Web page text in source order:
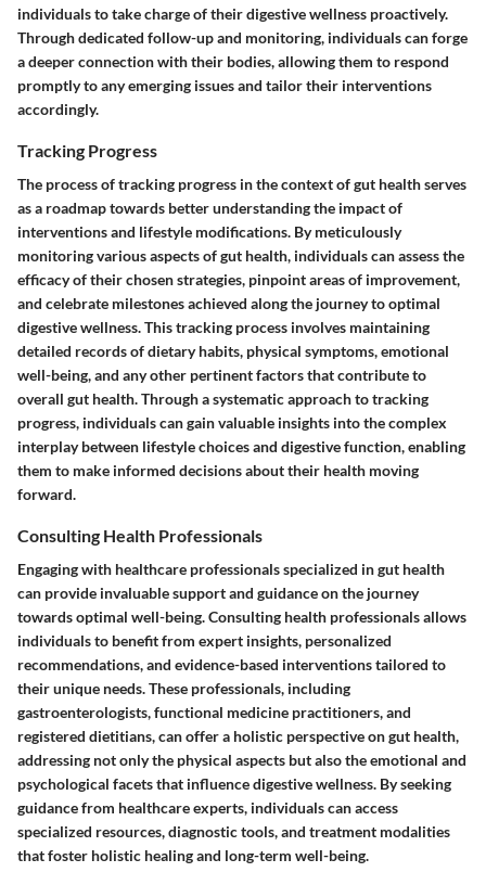
individuals to take charge of their digestive wellness proactively.
Through dedicated follow-up and monitoring, individuals can forge
a deeper connection with their bodies, allowing them to respond
promptly to any emerging issues and tailor their interventions
accordingly.
Tracking Progress
The process of tracking progress in the context of gut health serves
as a roadmap towards better understanding the impact of
interventions and lifestyle modifications. By meticulously
monitoring various aspects of gut health, individuals can assess the
efficacy of their chosen strategies, pinpoint areas of improvement,
and celebrate milestones achieved along the journey to optimal
digestive wellness. This tracking process involves maintaining
detailed records of dietary habits, physical symptoms, emotional
well-being, and any other pertinent factors that contribute to
overall gut health. Through a systematic approach to tracking
progress, individuals can gain valuable insights into the complex
interplay between lifestyle choices and digestive function, enabling
them to make informed decisions about their health moving
forward.
Consulting Health Professionals
Engaging with healthcare professionals specialized in gut health
can provide invaluable support and guidance on the journey
towards optimal well-being. Consulting health professionals allows
individuals to benefit from expert insights, personalized
recommendations, and evidence-based interventions tailored to
their unique needs. These professionals, including
gastroenterologists, functional medicine practitioners, and
registered dietitians, can offer a holistic perspective on gut health,
addressing not only the physical aspects but also the emotional and
psychological facets that influence digestive wellness. By seeking
guidance from healthcare experts, individuals can access
specialized resources, diagnostic tools, and treatment modalities
that foster holistic healing and long-term well-being.